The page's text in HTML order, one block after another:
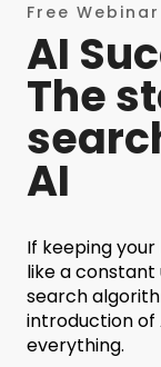
Free Webinar
AI
The
AI
If keeping
like a
search
introduction of
everything.